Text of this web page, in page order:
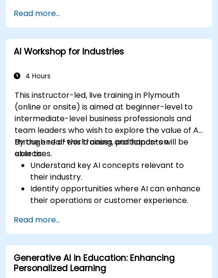
Read more...
AI Workshop for Industries
4 Hours
This instructor-led, live training in Plymouth
(online or onsite) is aimed at beginner-level to
intermediate-level business professionals and
team leaders who wish to explore the value of AI
through real-world cases and hands-on
exercises.
By the end of this training, participants will be
able to:
Understand key AI concepts relevant to
their industry.
Identify opportunities where AI can enhance
their operations or customer experience.
guided practical activities.
Assess how to start small with AI in their own
workplace.
Read more...
Generative AI in Education: Enhancing
Personalized Learning